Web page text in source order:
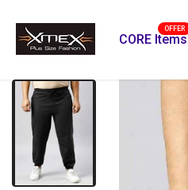
to
content
CORE Items
OFFER